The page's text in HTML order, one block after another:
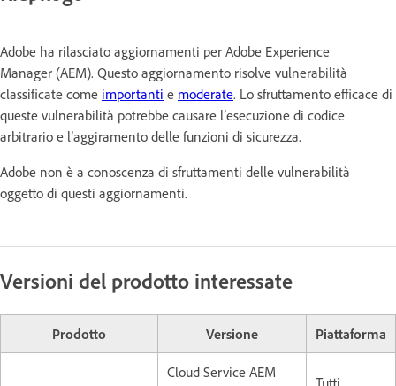
Adobe ha rilasciato aggiornamenti per Adobe Experience
Manager (AEM). Questo aggiornamento risolve vulnerabilità
classificate come importanti e moderate. Lo sfruttamento efficace di
queste vulnerabilità potrebbe causare l’esecuzione di codice
arbitrario e l’aggiramento delle funzioni di sicurezza.
Adobe non è a conoscenza di sfruttamenti delle vulnerabilità
oggetto di questi aggiornamenti.
Versioni del prodotto interessate
Prodotto Versione Piattaforma
Cloud Service AEM
Tutti